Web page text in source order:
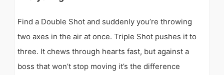
Find a Double Shot and suddenly you’re throwing
two axes in the air at once. Triple Shot pushes it to
three. It chews through hearts fast, but against a
boss that won’t stop moving it’s the difference